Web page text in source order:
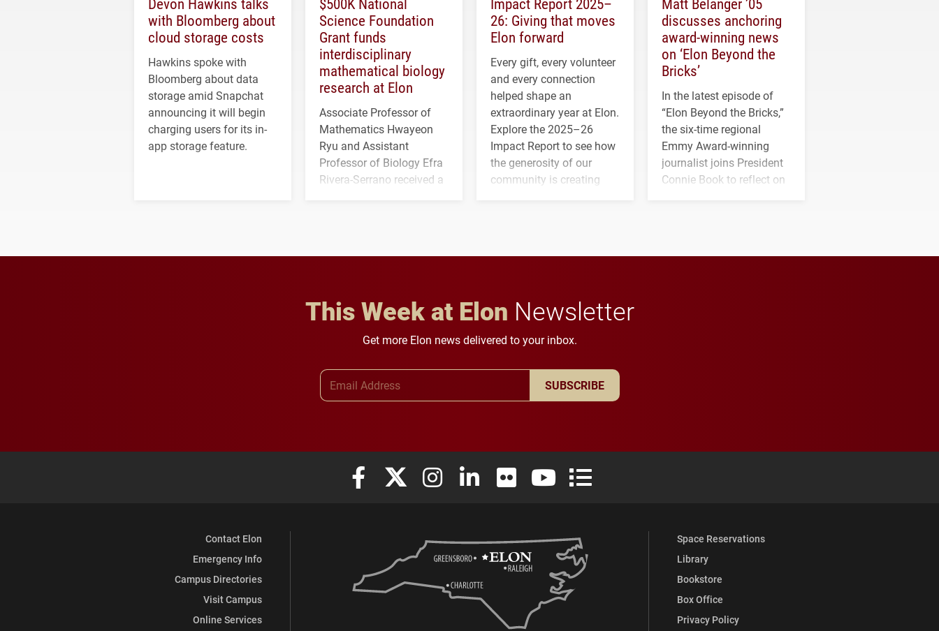
with Bloomberg about
cloud storage costs
Hawkins spoke with
Bloomberg about data
storage amid Snapchat
announcing it will begin
charging users for its in-
app storage feature.
Science Foundation
Grant funds
interdisciplinary
mathematical biology
research at Elon
Associate Professor of
Mathematics Hwayeon
Ryu and Assistant
Professor of Biology Efra
Rivera-Serrano received a
26: Giving that moves
Elon forward
Every gift, every volunteer
and every connection
helped shape an
extraordinary year at Elon.
Explore the 2025–26
Impact Report to see how
the generosity of our
community is creating
discusses anchoring
award-winning news
on ‘Elon Beyond the
Bricks’
In the latest episode of
“Elon Beyond the Bricks,”
the six-time regional
Emmy Award-winning
journalist joins President
Connie Book to reflect on
This Week at Elon Newsletter
Get more Elon news delivered to your inbox.
SUBSCRIBE
Elon University Facebook
Elon University X (formerly Twitter)
Elon University Instagram
Elon University LinkedIn
Elon University FlickrElon University YouTube
Elon University Full Social Media List
Contact Elon
Emergency Info
Campus Directories
Visit Campus
Online Services
Space Reservations
Library
Bookstore
Box Office
Privacy Policy